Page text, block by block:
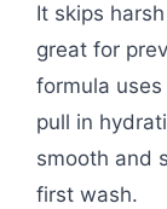
It skips
great for
formula
pull in
smooth and
first wash.